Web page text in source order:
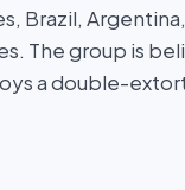
Brazil,
The group is
a double-